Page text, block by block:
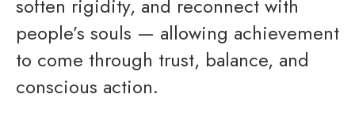
soften rigidity, and reconnect with
people’s souls — allowing achievement
to come through trust, balance, and
conscious action.